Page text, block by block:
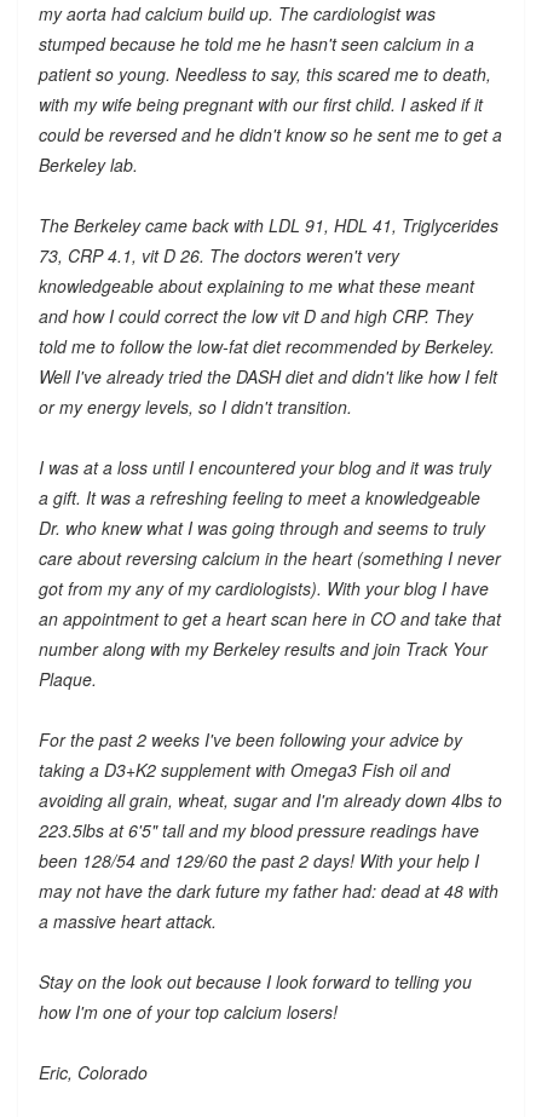
my aorta had calcium build up. The cardiologist was
stumped because he told me he hasn't seen calcium in a
patient so young. Needless to say, this scared me to death,
with my wife being pregnant with our first child. I asked if it
could be reversed and he didn't know so he sent me to get a
Berkeley lab.
The Berkeley came back with LDL 91, HDL 41, Triglycerides
73, CRP 4.1, vit D 26. The doctors weren't very
knowledgeable about explaining to me what these meant
and how I could correct the low vit D and high CRP. They
told me to follow the low-fat diet recommended by Berkeley.
Well I've already tried the DASH diet and didn't like how I felt
or my energy levels, so I didn't transition.
I was at a loss until I encountered your blog and it was truly
a gift. It was a refreshing feeling to meet a knowledgeable
Dr. who knew what I was going through and seems to truly
care about reversing calcium in the heart (something I never
got from my any of my cardiologists). With your blog I have
an appointment to get a heart scan here in CO and take that
number along with my Berkeley results and join Track Your
Plaque.
For the past 2 weeks I've been following your advice by
taking a D3+K2 supplement with Omega3 Fish oil and
avoiding all grain, wheat, sugar and I'm already down 4lbs to
223.5lbs at 6'5" tall and my blood pressure readings have
been 128/54 and 129/60 the past 2 days! With your help I
may not have the dark future my father had: dead at 48 with
a massive heart attack.
Stay on the look out because I look forward to telling you
how I'm one of your top calcium losers!
Eric, Colorado